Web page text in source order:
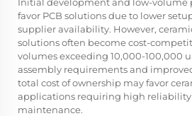
favor PCB solutions due to lower
supplier availability. However,
solutions often become cost-
volumes exceeding 10,000-100,000
assembly requirements and
total cost of ownership may favor
applications requiring high
maintenance.